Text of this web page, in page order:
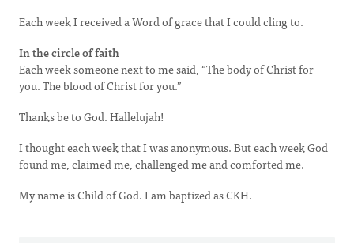
Each week I received a Word of grace that I could cling to.
In the circle of faith
Each week someone next to me said, “The body of Christ for
you. The blood of Christ for you.”
Thanks be to God. Hallelujah!
I thought each week that I was anonymous. But each week God
found me, claimed me, challenged me and comforted me.
My name is Child of God. I am baptized as CKH.